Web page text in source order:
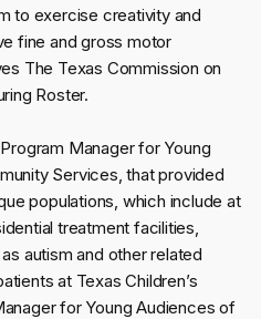
to exercise creativity and
fine and gross motor
The Texas Commission on
Roster.
Manager for Young
Services, that provided
populations, which include at
treatment facilities,
autism and other related
at Texas Children’s
for Young Audiences of